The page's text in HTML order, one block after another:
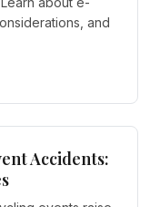
and
Accidents: